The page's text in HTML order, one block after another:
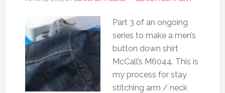
Part 3 of an ongoing
series to make a men’s
button down shirt
McCall’s M6044. This is
my process for stay
stitching arm / neck